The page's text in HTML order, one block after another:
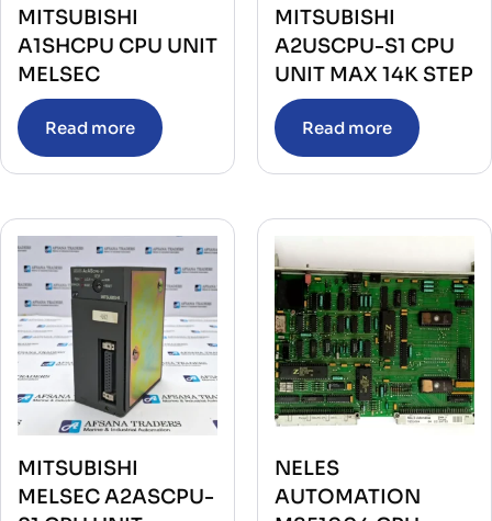
MITSUBISHI
A1SHCPU CPU UNIT
MELSEC
Read more
MITSUBISHI
A2USCPU-S1 CPU
UNIT MAX 14K STEP
Read more
MITSUBISHI
MELSEC A2ASCPU-
NELES
AUTOMATION